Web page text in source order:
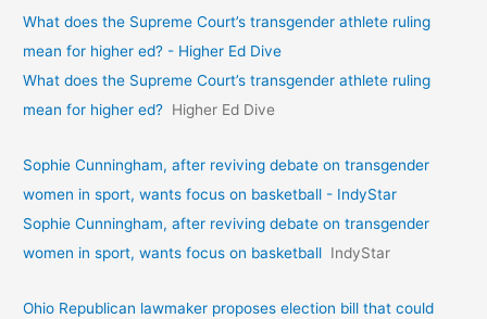
What does the Supreme Court’s transgender athlete ruling
mean for higher ed? - Higher Ed Dive
What does the Supreme Court’s transgender athlete ruling
mean for higher ed? Higher Ed Dive
Sophie Cunningham, after reviving debate on transgender
women in sport, wants focus on basketball - IndyStar
Sophie Cunningham, after reviving debate on transgender
women in sport, wants focus on basketball IndyStar
Ohio Republican lawmaker proposes election bill that could